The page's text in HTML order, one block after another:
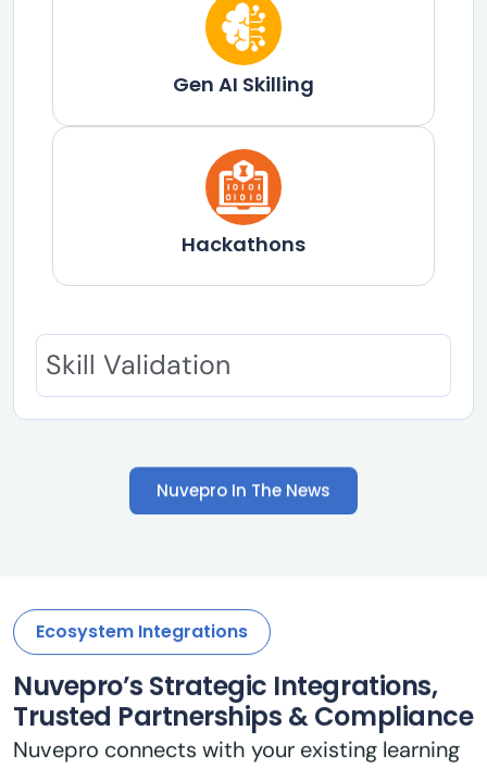
Nuvepro In The News
Skill Validation
Gen AI Skilling​
Hackathons
Ecosystem Integrations
Nuvepro’s Strategic Integrations,
Trusted Partnerships & Compliance
Nuvepro connects with your existing learning